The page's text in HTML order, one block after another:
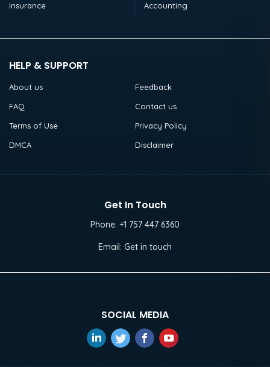
Insurance
Accounting
HELP & SUPPORT
About us
Feedback
FAQ
Contact us
Terms of Use
Privacy Policy
DMCA
Disclaimer
Get In Touch
Phone: +1 757 447 6360
Email: Get in touch
SOCIAL MEDIA